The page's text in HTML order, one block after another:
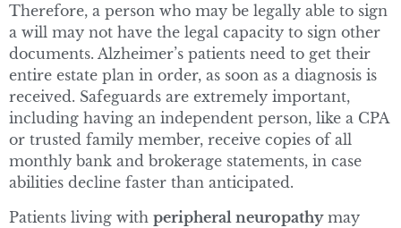
Therefore, a person who may be legally able to sign
a will may not have the legal capacity to sign other
documents. Alzheimer’s patients need to get their
entire estate plan in order, as soon as a diagnosis is
received. Safeguards are extremely important,
including having an independent person, like a CPA
or trusted family member, receive copies of all
monthly bank and brokerage statements, in case
abilities decline faster than anticipated.
Patients living with peripheral neuropathymay